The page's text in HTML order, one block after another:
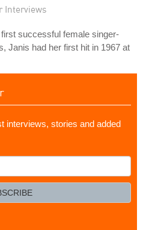
Interviews
successful female singer-
Janis had her first hit in 1967 at
interviews, stories and added